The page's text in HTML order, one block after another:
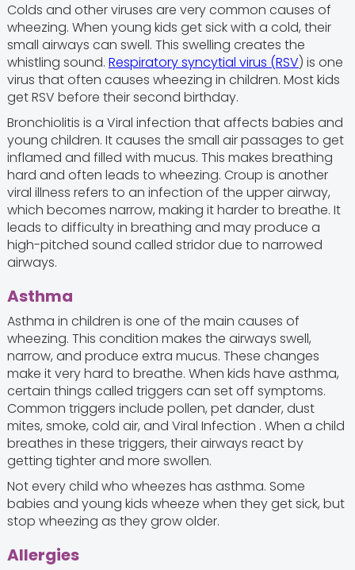
Colds and other viruses are very common causes of
wheezing. When young kids get sick with a cold, their
small airways can swell. This swelling creates the
whistling sound. Respiratory syncytial virus (RSV) is one
virus that often causes wheezing in children. Most kids
get RSV before their second birthday.
Bronchiolitis is a Viral infection that affects babies and
young children. It causes the small air passages to get
inflamed and filled with mucus. This makes breathing
hard and often leads to wheezing. Croup is another
viral illness refers to an infection of the upper airway,
which becomes narrow, making it harder to breathe. It
leads to difficulty in breathing and may produce a
high-pitched sound called stridor due to narrowed
airways.
Asthma
Asthma in children is one of the main causes of
wheezing. This condition makes the airways swell,
narrow, and produce extra mucus. These changes
make it very hard to breathe. When kids have asthma,
certain things called triggers can set off symptoms.
Common triggers include pollen, pet dander, dust
mites, smoke, cold air, and Viral Infection . When a child
breathes in these triggers, their airways react by
getting tighter and more swollen.
Not every child who wheezes has asthma. Some
babies and young kids wheeze when they get sick, but
stop wheezing as they grow older.
Allergies